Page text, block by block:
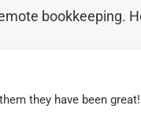
bookkeeping.
they have been